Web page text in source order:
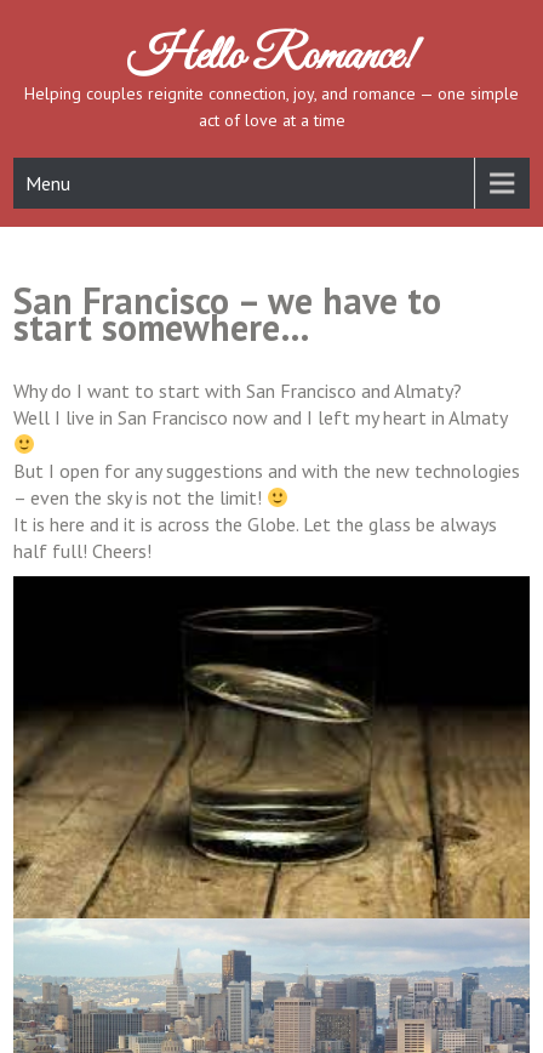
Hello Romance!
Helping couples reignite connection, joy, and romance — one simple
act of love at a time
Menu
San Francisco – we have to
start somewhere…
Why do I want to start with San Francisco and Almaty?
Well I live in San Francisco now and I left my heart in Almaty
But I open for any suggestions and with the new technologies
– even the sky is not the limit!
It is here and it is across the Globe. Let the glass be always
half full! Cheers!